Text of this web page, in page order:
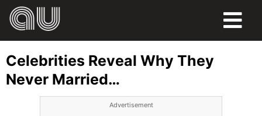
HUMOR
Celebrities Reveal Why They
Never Married…
Advertisement